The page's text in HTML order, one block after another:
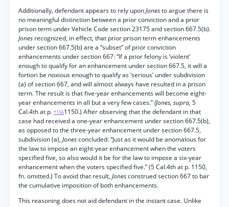
Additionally, defendant appears to rely uponJonesto argue there is
no meaningful distinction between a prior conviction and a prior
prison term under Vehicle Code section 23175 and section 667.5(b).
Jones recognized, in effect, that prior prison term enhancements
under section 667.5(b) are a “subset” of prior conviction
enhancements under section 667: “If a prior felony is ‘violent’
enough to qualify for an enhancement under section 667.5, it will a
fortiori be noxious enough to qualify as ‘serious’ under subdivision
(a) of section 667, and will almost always have resulted in a prison
term. The result is that five-year enhancements will become eight-
year enhancements in all but a very few cases.”(Jones, supra, 5
Cal.4th at p. *1561150.) After observing that the defendant in that
case had received a one-year enhancement under section 667.5(b),
as opposed to the three-year enhancement under section 667.5,
subdivision (a), Jonesconcluded: “Just as it would be anomalous for
the law to impose an eight-year enhancement when the voters
specified five, so also would it be for the law to impose a six-year
enhancement when the voters specified five.” (5 Cal.4th at p. 1150,
fn. omitted.) To avoid that result, Jonesconstrued section 667 to bar
the cumulative imposition of both enhancements.
This reasoning does not aid defendant in the instant case. Unlike